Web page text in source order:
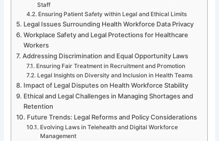
Staff
Ensuring Patient Safety within Legal and Ethical Limits
Legal Issues Surrounding Health Workforce Data Privacy
Workplace Safety and Legal Protections for Healthcare
Workers
Addressing Discrimination and Equal Opportunity Laws
Ensuring Fair Treatment in Recruitment and Promotion
Legal Insights on Diversity and Inclusion in Health Teams
Impact of Legal Disputes on Health Workforce Stability
Ethical and Legal Challenges in Managing Shortages and
Retention
Future Trends: Legal Reforms and Policy Considerations
Evolving Laws in Telehealth and Digital Workforce
Management